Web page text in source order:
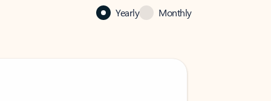
Yearly Monthly